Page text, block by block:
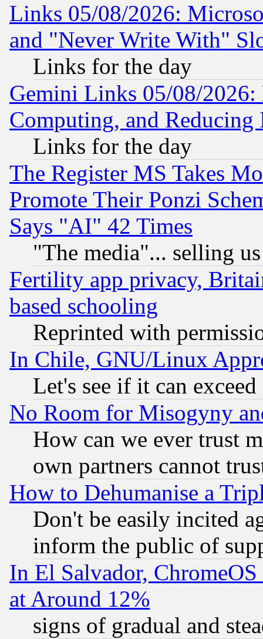
Links 05/08/2026:
and "Never Write With"
Links for the day
Gemini Links 05/08/
Computing, and Reducing
Links for the day
The Register MS Takes
Promote Their Ponzi
Says "AI" 42 Times
"The media"... selling
Fertility app privacy,
based schooling
Reprinted with
In Chile, GNU/Linux
Let's see if it can
No Room for Misogyny
How can we ever trust
own partners cannot
How to Dehumanise a
Don't be easily incited
inform the public of
In El Salvador,
at Around 12%
signs of gradual and